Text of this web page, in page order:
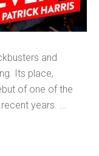
and
Its place,
of one of the
years. ...